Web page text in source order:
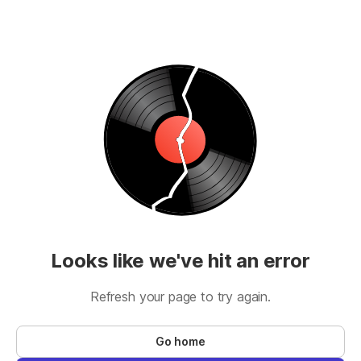
Looks like we've hit an error
Refresh your page to try again.
Go home